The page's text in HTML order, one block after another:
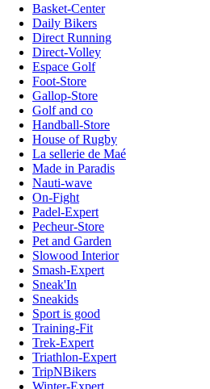
Basket-Center
Daily Bikers
Direct Running
Direct-Volley
Espace Golf
Foot-Store
Gallop-Store
Golf and co
Handball-Store
House of Rugby
La sellerie de Maé
Made in Paradis
Nauti-wave
On-Fight
Padel-Expert
Pecheur-Store
Pet and Garden
Slowood Interior
Smash-Expert
Sneak'In
Sneakids
Sport is good
Training-Fit
Trek-Expert
Triathlon-Expert
TripNBikers
Winter-Expert